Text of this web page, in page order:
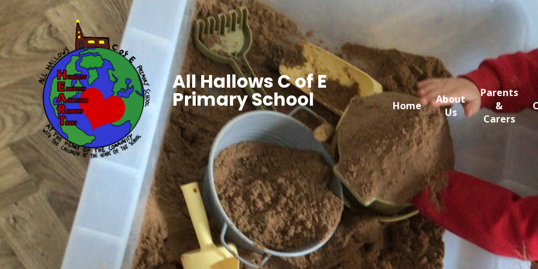
Home
About
Us
Parents
&
Carers
All Hallows C of E
Primary School